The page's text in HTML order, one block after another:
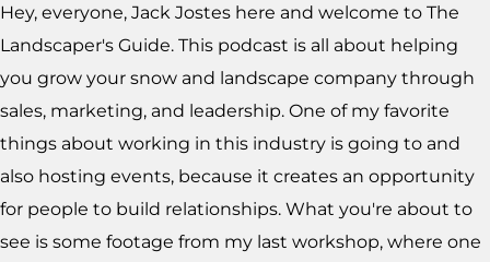
Hey, everyone, Jack Jostes here and welcome to The
Landscaper's Guide. This podcast is all about helping
you grow your snow and landscape company through
sales, marketing, and leadership. One of my favorite
things about working in this industry is going to and
also hosting events, because it creates an opportunity
for people to build relationships. What you're about to
see is some footage from my last workshop, where one